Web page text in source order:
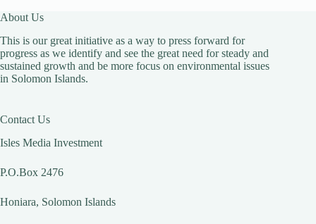
About Us
This is our great initiative as a way to press forward for
progress as we identify and see the great need for steady and
sustained growth and be more focus on environmental issues
in Solomon Islands.
Contact Us
Isles Media Investment
P.O.Box 2476
Honiara, Solomon Islands